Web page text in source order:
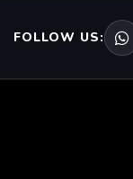
FOLLOW US: